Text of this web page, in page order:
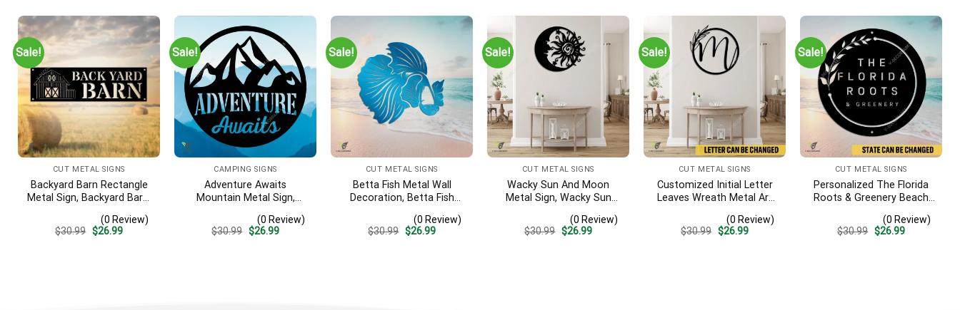
Sale!
CUT METAL SIGNS
Backyard Barn Rectangle
Metal Sign, Backyard Barn,
(0 Review)
$30.99 Original
$26.99Current
Sale!
CAMPING SIGNS
Adventure Awaits
Mountain Metal Sign,
Site Metallic Accent
(0 Review)
$30.99 Original
$26.99Current
Sale!
CUT METAL SIGNS
Betta Fish Metal Wall
Decoration, Betta Fish
(0 Review)
$30.99 Original
$26.99Current
Sale!
CUT METAL SIGNS
Wacky Sun And Moon
Metal Sign, Wacky Sun
(0 Review)
$30.99 Original
$26.99Current
Sale!
CUT METAL SIGNS
Customized Initial Letter
Leaves Wreath Metal Art
Porch Wall Hanging
(0 Review)
$30.99 Original
$26.99Current
Sale!
CUT METAL SIGNS
Personalized The Florida
Roots & Greenery Beach
Business Resort Black
Plaque
(0 Review)
$30.99 Original
$26.99Current